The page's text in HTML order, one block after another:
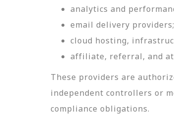
analytics and
email delivery providers;
cloud hosting,
affiliate, referral, and
These providers are
independent controllers or
compliance obligations.